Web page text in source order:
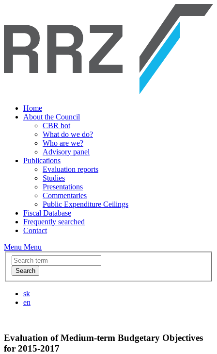
Home
About the Council
CBR bot
What do we do?
Who are we?
Advisory panel
Publications
Evaluation reports
Studies
Presentations
Commentaries
Public Expenditure Ceilings
Fiscal Database
Frequently searched
Contact
Menu Menu
Search
sk
en
Evaluation of Medium-term Budgetary Objectives
for 2015-2017